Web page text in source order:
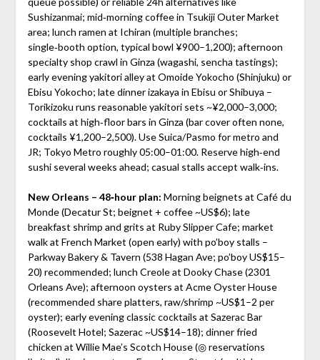
Sushizanmai; mid‑morning coffee in Tsukiji Outer Market
area; lunch ramen at Ichiran (multiple branches;
single‑booth option, typical bowl ¥900–1,200); afternoon
specialty shop crawl in Ginza (wagashi, sencha tastings);
early evening yakitori alley at Omoide Yokocho (Shinjuku) or
Ebisu Yokocho; late dinner izakaya in Ebisu or Shibuya –
Torikizoku runs reasonable yakitori sets ~¥2,000–3,000;
cocktails at high‑floor bars in Ginza (bar cover often none,
cocktails ¥1,200–2,500). Use Suica/Pasmo for metro and
JR; Tokyo Metro roughly 05:00–01:00. Reserve high‑end
sushi several weeks ahead; casual stalls accept walk‑ins.
New Orleans – 48‑hour plan: Morning beignets at Café du
Monde (Decatur St; beignet + coffee ~US$6); late
breakfast shrimp and grits at Ruby Slipper Cafe; market
walk at French Market (open early) with po’boy stalls –
Parkway Bakery & Tavern (538 Hagan Ave; po’boy US$15–
20) recommended; lunch Creole at Dooky Chase (2301
Orleans Ave); afternoon oysters at Acme Oyster House
(recommended share platters, raw/shrimp ~US$1–2 per
oyster); early evening classic cocktails at Sazerac Bar
(Roosevelt Hotel; Sazerac ~US$14–18); dinner fried
chicken at Willie Mae’s Scotch House (◎ reservations